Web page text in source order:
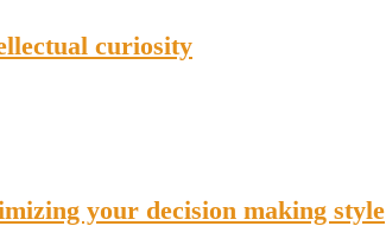
curiosity
your decision making style